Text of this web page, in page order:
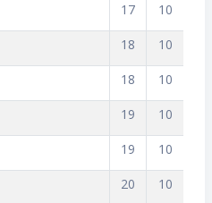
17 10
18 10
18 10
19 10
19 10
20 10